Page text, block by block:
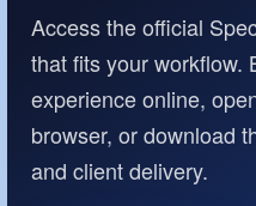
Access the official
that fits your workflow.
experience online,
browser, or download
and client delivery.